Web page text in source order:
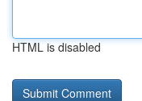
HTML is disabled